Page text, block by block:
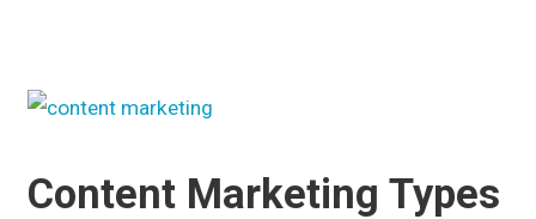
Content Marketing Types